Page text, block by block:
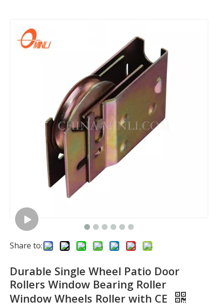
Share to:
Durable Single Wheel Patio Door
Rollers Window Bearing Roller
Window Wheels Roller with CE